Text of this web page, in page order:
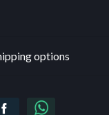
options